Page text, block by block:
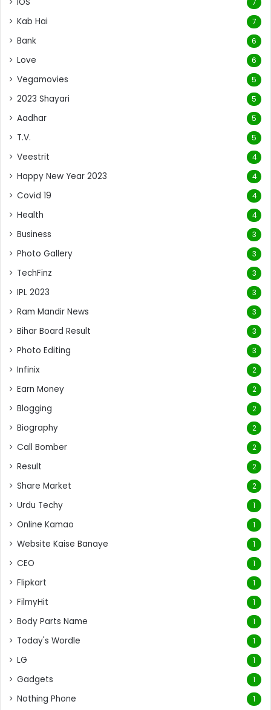
7
Kab Hai 7
Bank 6
Love 6
Vegamovies 5
2023 Shayari 5
Aadhar 5
T.V. 5
Veestrit 4
Happy New Year 2023 4
Covid 19 4
Health 4
Business 3
Photo Gallery 3
TechFinz 3
IPL 2023 3
Ram Mandir News 3
Bihar Board Result 3
Photo Editing 3
Infinix 2
Earn Money 2
Blogging 2
Biography 2
Call Bomber 2
Result 2
Share Market 2
Urdu Techy 1
Online Kamao 1
Website Kaise Banaye 1
CEO 1
Flipkart 1
FilmyHit 1
Body Parts Name 1
Today's Wordle 1
LG 1
Gadgets 1
Nothing Phone 1